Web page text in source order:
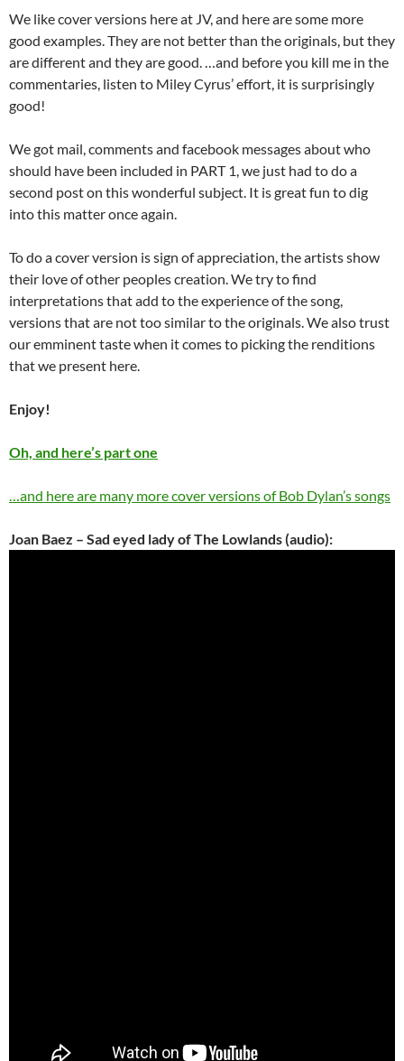
We like cover versions here at JV, and here are some more
good examples. They are not better than the originals, but they
are different and they are good. …and before you kill me in the
commentaries, listen to Miley Cyrus’ effort, it is surprisingly
good!
We got mail, comments and facebook messages about who
should have been included in PART 1, we just had to do a
second post on this wonderful subject. It is great fun to dig
into this matter once again.
To do a cover version is sign of appreciation, the artists show
their love of other peoples creation. We try to find
interpretations that add to the experience of the song,
versions that are not too similar to the originals. We also trust
our emminent taste when it comes to picking the renditions
that we present here.
Enjoy!
Oh, and here’s part one
…and here are many more cover versions of Bob Dylan’s songs
Joan Baez – Sad eyed lady of The Lowlands (audio):